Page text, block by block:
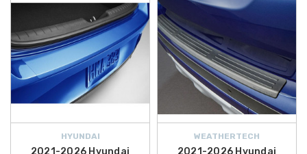
HYUNDAI WEATHERTECH